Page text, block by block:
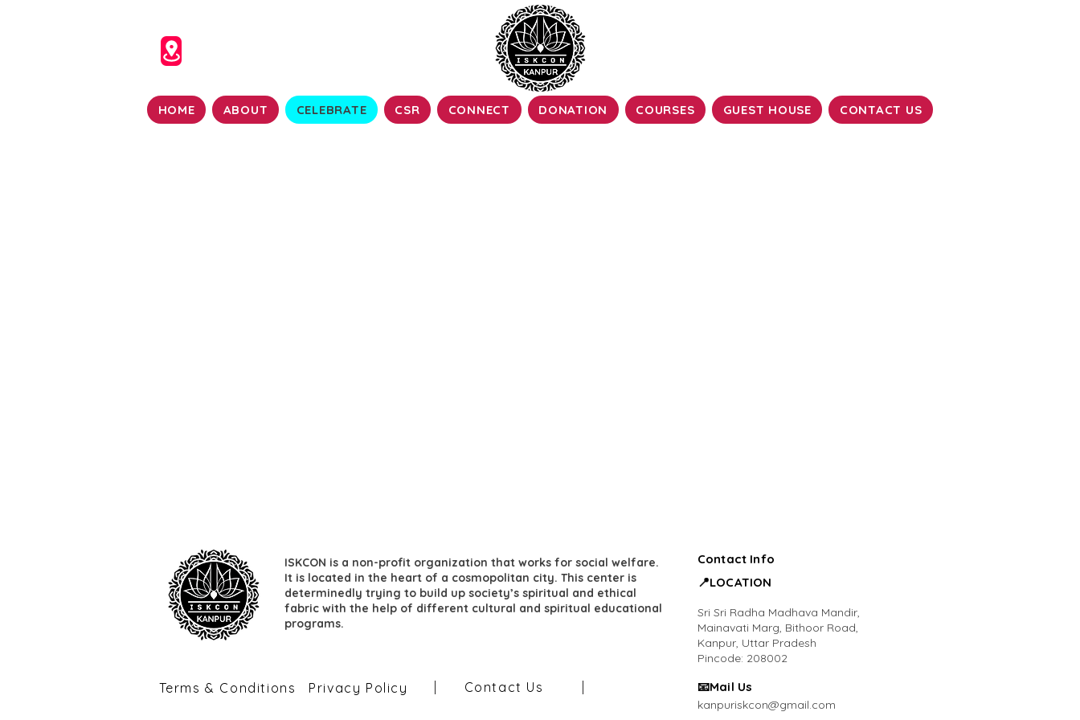
HOME ABOUT CELEBRATE CSR CONNECT DONATION COURSES GUEST HOUSE CONTACT US
ISKCON is a non-profit organization that works for social welfare.
It is located in the heart of a cosmopolitan city. This center is
determinedly trying to build up society’s spiritual and ethical
fabric with the help of different cultural and spiritual educational
programs.
​Terms & Conditions ​Privacy Policy Contact Us
Contact Info
​📍LOCATION
Sri Sri Radha Madhava Mandir,
Mainavati Marg, Bithoor Road,
Kanpur, Uttar Pradesh
Pincode: 208002
​📧Mail Us
kanpuriskcon@gmail.com